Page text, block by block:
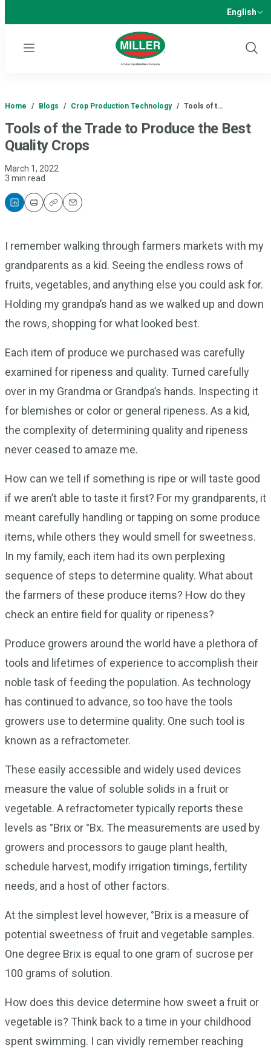
English
Menu
Show
Home / Blogs / Crop Production Technology / Tools of t…
Tools of the Trade to Produce the Best
Quality Crops
March 1, 2022
3 min read
PrintCopyEmail
I remember walking through farmers markets with my
grandparents as a kid. Seeing the endless rows of
fruits, vegetables, and anything else you could ask for.
Holding my grandpa’s hand as we walked up and down
the rows, shopping for what looked best.
Each item of produce we purchased was carefully
examined for ripeness and quality. Turned carefully
over in my Grandma or Grandpa’s hands. Inspecting it
for blemishes or color or general ripeness. As a kid,
the complexity of determining quality and ripeness
never ceased to amaze me.
How can we tell if something is ripe or will taste good
if we aren’t able to taste it first? For my grandparents, it
meant carefully handling or tapping on some produce
items, while others they would smell for sweetness.
In my family, each item had its own perplexing
sequence of steps to determine quality. What about
the farmers of these produce items? How do they
check an entire field for quality or ripeness?
Produce growers around the world have a plethora of
tools and lifetimes of experience to accomplish their
noble task of feeding the population. As technology
has continued to advance, so too have the tools
growers use to determine quality. One such tool is
known as a refractometer.
These easily accessible and widely used devices
measure the value of soluble solids in a fruit or
vegetable. A refractometer typically reports these
levels as °Brix or °Bx. The measurements are used by
growers and processors to gauge plant health,
schedule harvest, modify irrigation timings, fertility
needs, and a host of other factors.
At the simplest level however, °Brix is a measure of
potential sweetness of fruit and vegetable samples.
One degree Brix is equal to one gram of sucrose per
100 grams of solution.
How does this device determine how sweet a fruit or
vegetable is? Think back to a time in your childhood
spent swimming. I can vividly remember reaching